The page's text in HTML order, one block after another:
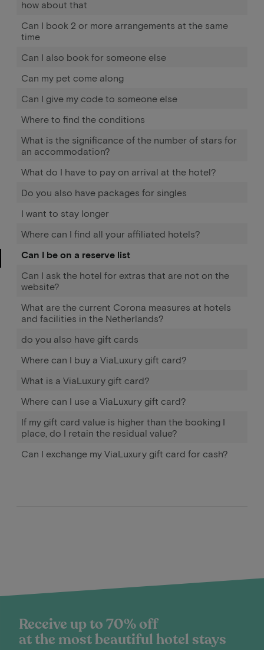
how about that
Can I book 2 or more arrangements at the same
time
Can I also book for someone else
Can my pet come along
Can I give my code to someone else
Where to find the conditions
What is the significance of the number of stars for
an accommodation?
What do I have to pay on arrival at the hotel?
Do you also have packages for singles
I want to stay longer
Where can I find all your affiliated hotels?
Can I be on a reserve list
Can I ask the hotel for extras that are not on the
website?
What are the current Corona measures at hotels
and facilities in the Netherlands?
do you also have gift cards
Where can I buy a ViaLuxury gift card?
What is a ViaLuxury gift card?
Where can I use a ViaLuxury gift card?
If my gift card value is higher than the booking I
place, do I retain the residual value?
Can I exchange my ViaLuxury gift card for cash?
Receive up to 70% off
at the most beautiful hotel stays